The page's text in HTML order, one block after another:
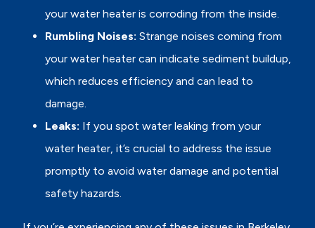
your water heater is corroding from the inside.
Rumbling Noises: Strange noises coming from
your water heater can indicate sediment buildup,
which reduces efficiency and can lead to
damage.
Leaks: If you spot water leaking from your
water heater, it’s crucial to address the issue
promptly to avoid water damage and potential
safety hazards.